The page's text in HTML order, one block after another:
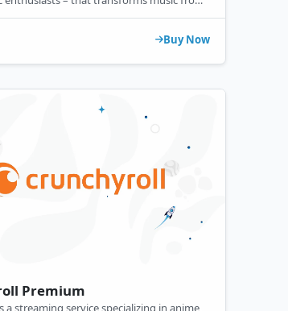
SoundCloud, or your private collection
Buy Now
Premium
a streaming service specializing in anime,